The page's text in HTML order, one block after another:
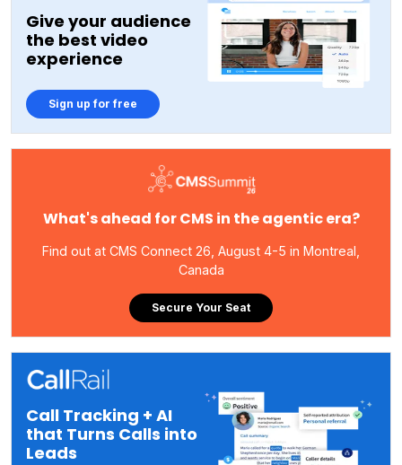
Give your audience
the best video
experience
Sign up for free
What's ahead for CMS in the agentic era?
Find out at CMS Connect 26, August 4-5 in Montreal,
Canada
Secure Your Seat
Call Tracking + AI
that Turns Calls into
Leads